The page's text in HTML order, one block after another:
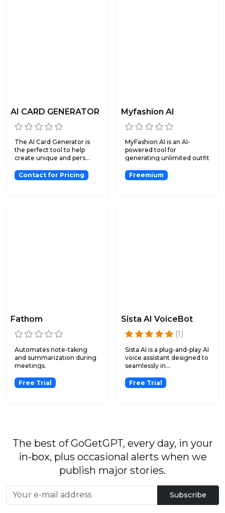
AI CARD GENERATOR
The AI Card Generator is
the perfect tool to help
create unique and pers...
Contact for Pricing
Myfashion AI
MyFashion AI is an AI-
powered tool for
generating unlimited outfit
Freemium
Fathom
Automates note-taking
and summarization during
meetings.
Free Trial
Sista AI VoiceBot
(1)
Sista AI is a plug-and-play AI
voice assistant designed to
seamlessly in...
Free Trial
The best of GoGetGPT, every day, in your
in-box, plus occasional alerts when we
publish major stories.
Subscribe